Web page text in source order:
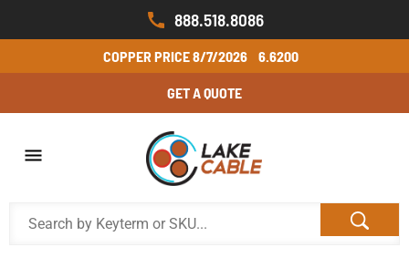
888.518.8086
COPPER PRICE8/7/2026 6.6200
GET A QUOTE